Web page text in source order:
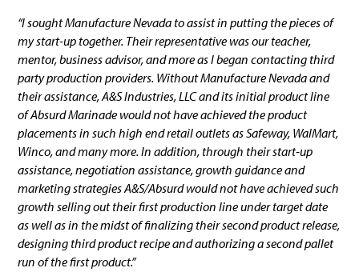
“I sought Manufacture Nevada to assist in putting the pieces of
my start-up together. Their representative was our teacher,
mentor, business advisor, and more as I began contacting third
party production providers. Without Manufacture Nevada and
their assistance, A&S Industries, LLC and its initial product line
of Absurd Marinade would not have achieved the product
placements in such high end retail outlets as Safeway, WalMart,
Winco, and many more. In addition, through their start-up
assistance, negotiation assistance, growth guidance and
marketing strategies A&S/Absurd would not have achieved such
growth selling out their first production line under target date
as well as in the midst of finalizing their second product release,
designing third product recipe and authorizing a second pallet
run of the first product.”